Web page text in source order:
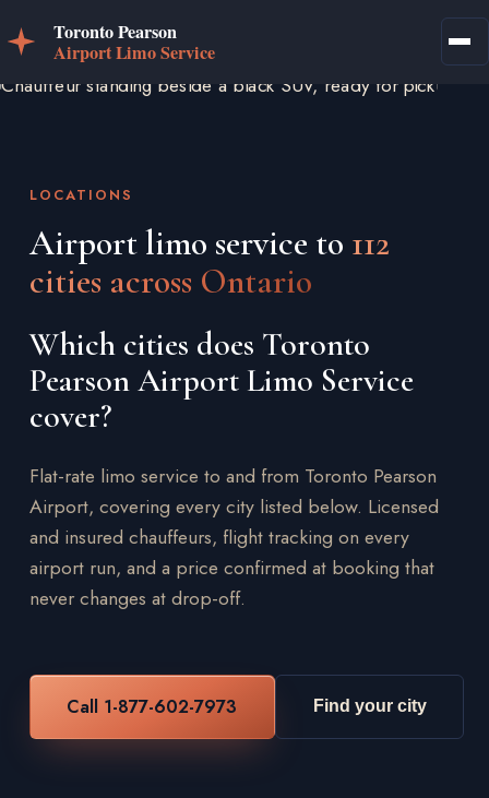
LOCATIONS
Airport limo service to 112
cities across Ontario
Which cities does Toronto
Pearson Airport Limo Service
cover?
Flat-rate limo service to and from Toronto Pearson
Airport, covering every city listed below. Licensed
and insured chauffeurs, flight tracking on every
airport run, and a price confirmed at booking that
never changes at drop-off.
Call 1-877-602-7973 Find your city